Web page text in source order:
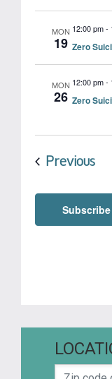
MON
19
12:00 pm-
Zero
MON
26
12:00 pm-
Zero
Previous
Zip code